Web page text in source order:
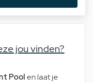
jou vinden?
Pool en laat je